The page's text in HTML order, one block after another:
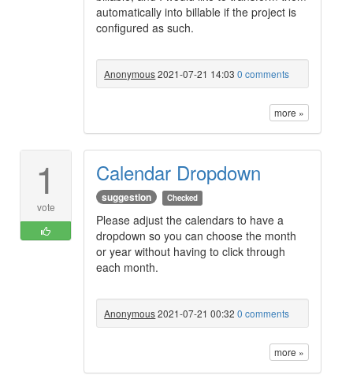
automatically into billable if the project is
configured as such.
Anonymous2021-07-21 14:03 0 comments
more »
1
vote
Calendar Dropdown
suggestion Checked
Please adjust the calendars to have a
dropdown so you can choose the month
or year without having to click through
each month.
Anonymous2021-07-21 00:32 0 comments
more »